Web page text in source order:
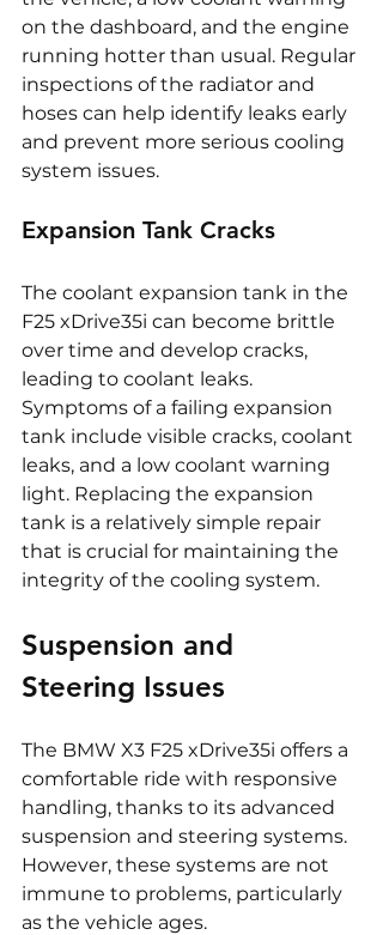
on the dashboard, and the engine
running hotter than usual. Regular
inspections of the radiator and
hoses can help identify leaks early
and prevent more serious cooling
system issues.
Expansion Tank Cracks
The coolant expansion tank in the
F25 xDrive35i can become brittle
over time and develop cracks,
leading to coolant leaks.
Symptoms of a failing expansion
tank include visible cracks, coolant
leaks, and a low coolant warning
light. Replacing the expansion
tank is a relatively simple repair
that is crucial for maintaining the
integrity of the cooling system.
Suspension and
Steering Issues
The BMW X3 F25 xDrive35i offers a
comfortable ride with responsive
handling, thanks to its advanced
suspension and steering systems.
However, these systems are not
immune to problems, particularly
as the vehicle ages.